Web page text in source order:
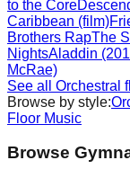
to the Core
Caribbean (film)
Brothers RapThe
NightsAladdin
McRae)
See all Orchestral
Browse by style:
Floor Music
Browse